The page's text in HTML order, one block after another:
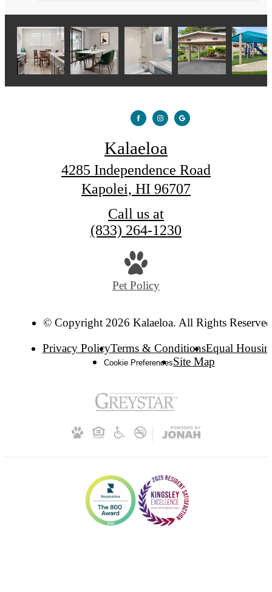
Kalaeloa
4285 Independence Road
Kapolei, HI 96707
Call us at
(833) 264-1230
Pet Policy
© Copyright 2026 Kalaeloa. All Rights
Privacy PolicyTerms & ConditionsEqual
Cookie PreferencesSite Map